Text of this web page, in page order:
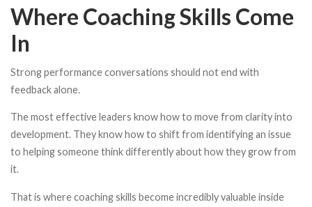
Where Coaching Skills Come
In
Strong performance conversations should not end with
feedback alone.
The most effective leaders know how to move from clarity into
development. They know how to shift from identifying an issue
to helping someone think differently about how they grow from
it.
That is where coaching skills become incredibly valuable inside